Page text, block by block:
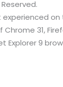
Reserved.
on
31,
Explorer 9